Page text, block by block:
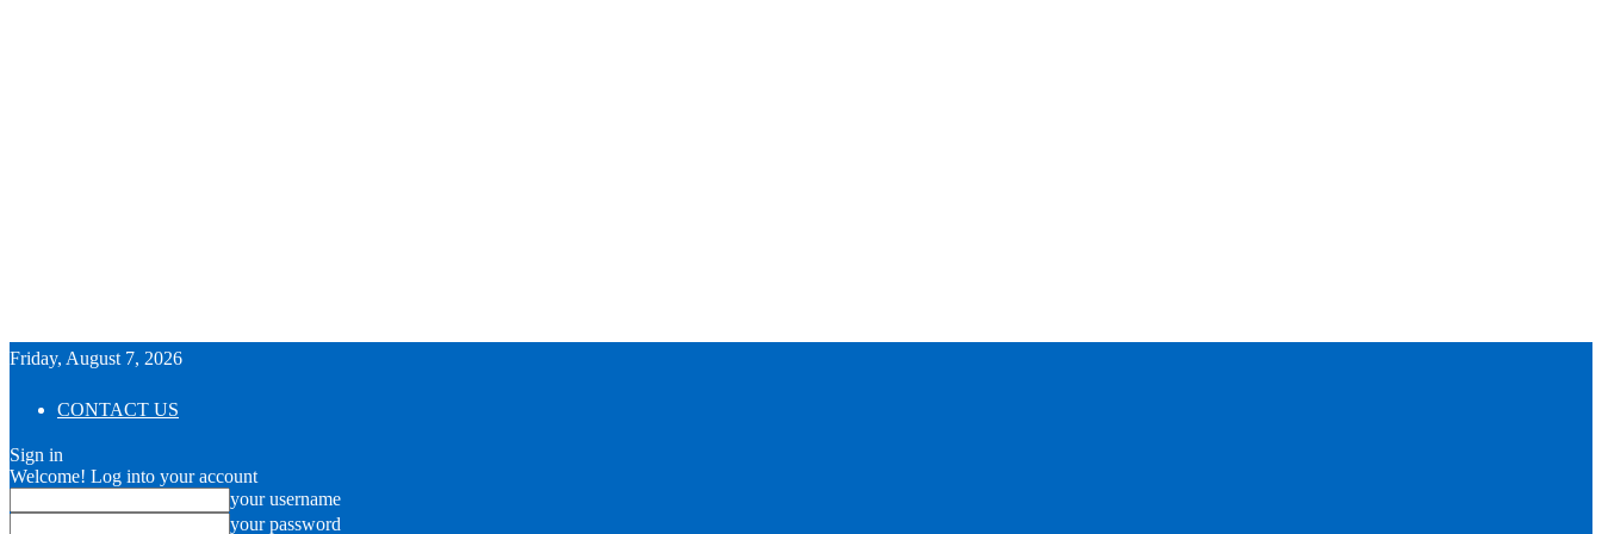
Friday, August 7, 2026
CONTACT US
Sign in
Welcome! Log into your account
your username
your password